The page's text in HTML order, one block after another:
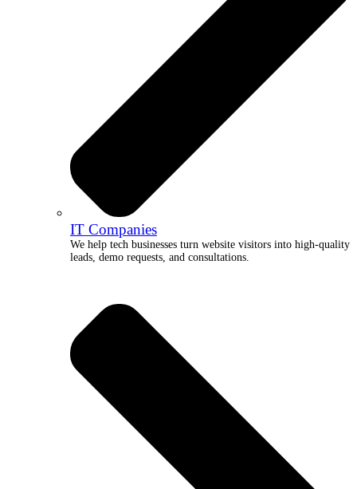
IT Companies
We help tech businesses turn website visitors into high-quality
leads, demo requests, and consultations.